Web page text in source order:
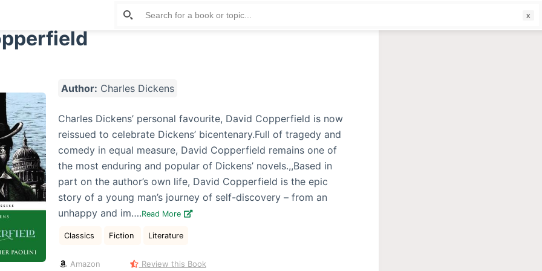
Author: Charles Dickens
Charles Dickens’ personal favourite, David Copperfield is now
reissued to celebrate Dickens’ bicentenary.Full of tragedy and
comedy in equal measure, David Copperfield remains one of
the most enduring and popular of Dickens’ novels.,,Based in
part on the author’s own life, David Copperfield is the epic
story of a young man’s journey of self-discovery – from an
unhappy and im….Read More
Classics Fiction Literature
Amazon
Review this Book